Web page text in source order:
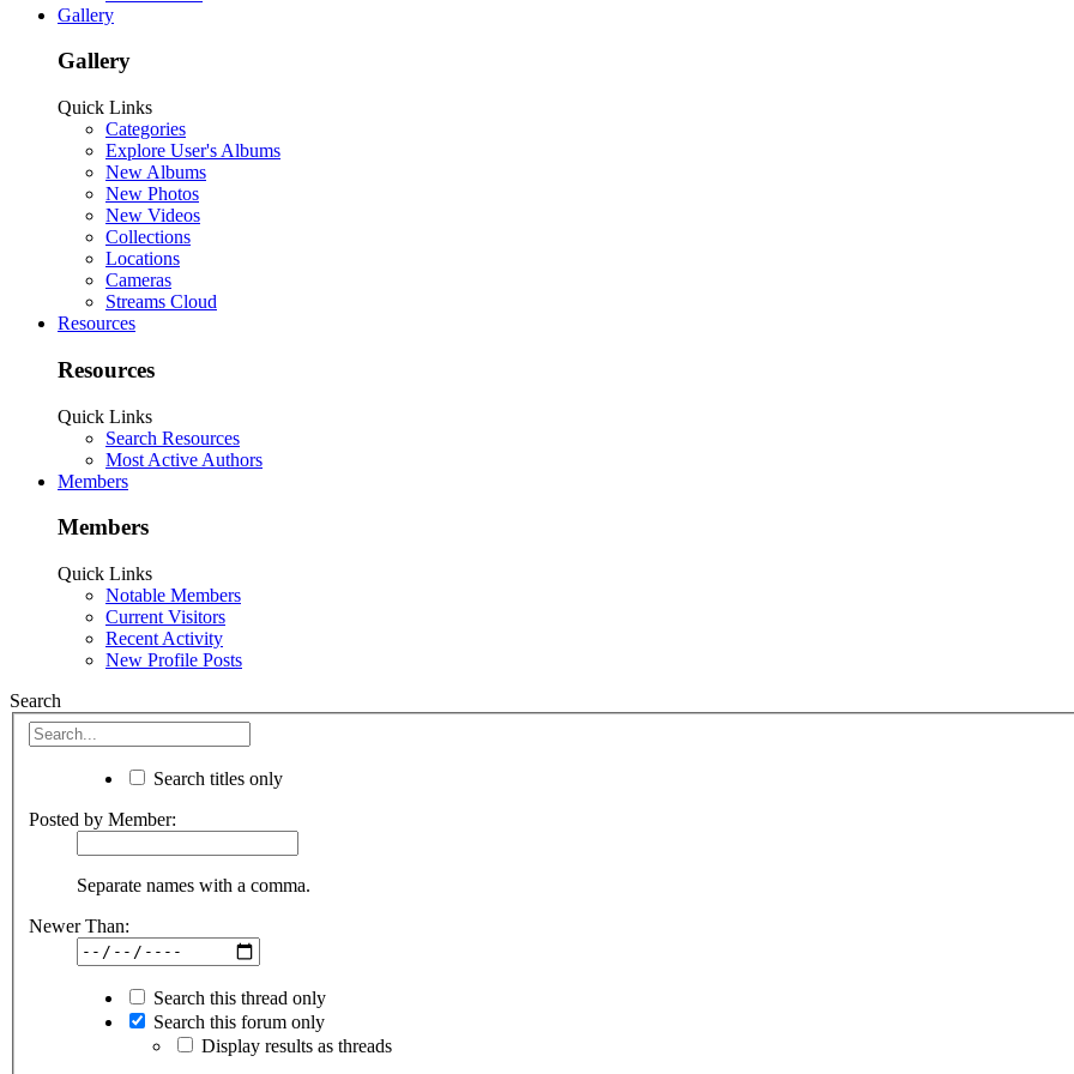
Gallery
Gallery
Quick Links
Categories
Explore User's Albums
New Albums
New Photos
New Videos
Collections
Locations
Cameras
Streams Cloud
Resources
Resources
Quick Links
Search Resources
Most Active Authors
Members
Members
Quick Links
Notable Members
Current Visitors
Recent Activity
New Profile Posts
Search
Search titles only
Posted by Member:
Separate names with a comma.
Newer Than:
Search this thread only
Search this forum only
Display results as threads